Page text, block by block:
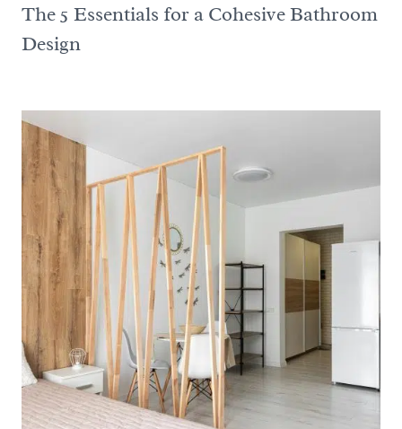
The 5 Essentials for a Cohesive Bathroom
Design